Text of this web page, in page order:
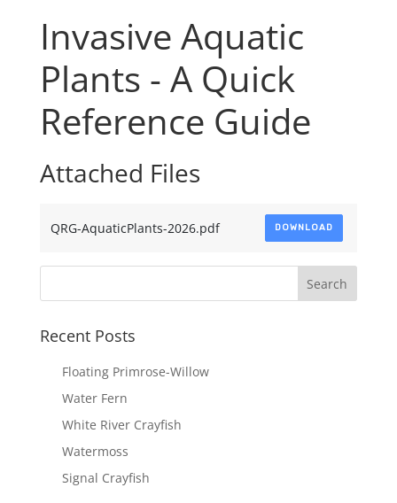
Invasive Aquatic
Plants - A Quick
Reference Guide
Attached Files
QRG-AquaticPlants-2026.pdf DOWNLOAD
Recent Posts
Floating Primrose-Willow
Water Fern
White River Crayfish
Watermoss
Signal Crayfish